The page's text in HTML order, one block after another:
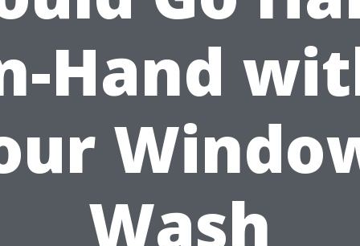
Hand
Wash